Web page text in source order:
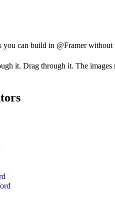
you can build in @Framer
it. Drag through it. The